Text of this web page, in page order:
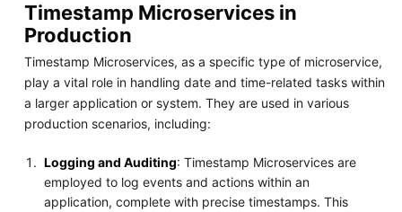
Timestamp Microservices in
Production
Timestamp Microservices, as a specific type of microservice,
play a vital role in handling date and time-related tasks within
a larger application or system. They are used in various
production scenarios, including:
Logging and Auditing: Timestamp Microservices are
employed to log events and actions within an
application, complete with precise timestamps. This